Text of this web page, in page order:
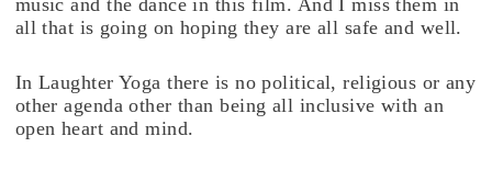
all that is going on hoping they are all safe and well.
In Laughter Yoga there is no political, religious or any
other agenda other than being all inclusive with an
open heart and mind.